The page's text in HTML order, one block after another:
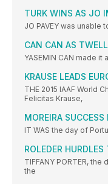
TURK WINS AS JO
JO PAVEY was unable
CAN CAN AS
YASEMIN CAN made
KRAUSE LEADS
THE 2015 IAAF World
Felicitas Krause,
MOREIRA
IT WAS the day of
ROLEDER
TIFFANY PORTER,
the